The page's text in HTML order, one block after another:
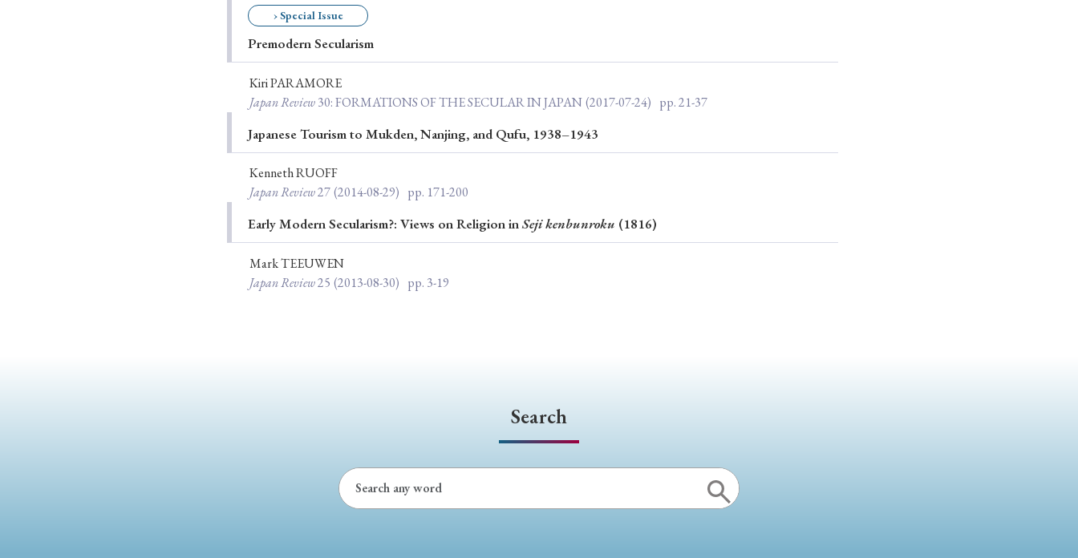
Year of Publication
› 2026 › 2025 › 2024 › 2023 › 2022 › 2021
› 2019 › 2017 › 2015 › 2014 › 2013 › 2012
› 2011 › 2010 › 2009
Article Types
› Research Note
#Russo-Japanese War
#Christianity #imperialism #popular culture #OSAKA #Confucianism
#globalization
› Special Issue
Premodern Secularism
Kiri PARAMORE
Japan Review30: FORMATIONS OF THE SECULAR IN JAPAN(2017-07-24) pp. 21-37
Japanese Tourism to Mukden, Nanjing, and Qufu, 1938–1943
Kenneth RUOFF
Japan Review27(2014-08-29) pp. 171-200
Early Modern Secularism?: Views on Religion inSejikenbunroku (1816)
Mark TEEUWEN
Japan Review25 (2013-08-30) pp. 3-19
Search